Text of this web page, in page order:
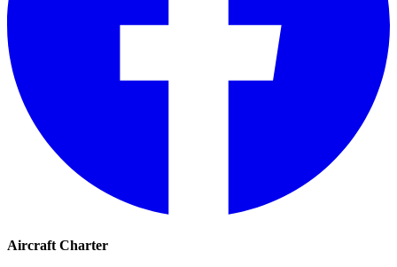
Aircraft Charter